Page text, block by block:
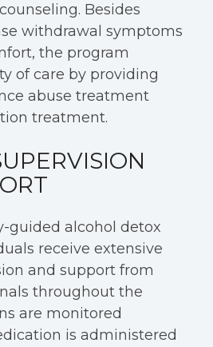
Besides
withdrawal symptoms
the program
of care by providing
abuse treatment
treatment.
guided alcohol detox
receive extensive
and support from
throughout the
are monitored
is administered